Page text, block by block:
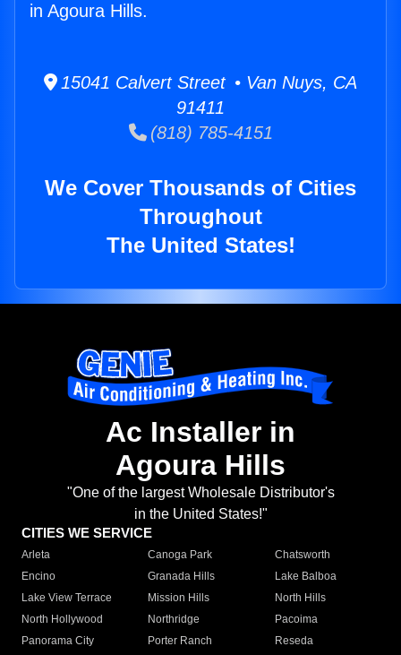
in Agoura Hills.
15041 Calvert Street • Van Nuys, CA
91411
(818) 785-4151
We Cover Thousands of Cities
Throughout
The United States!
Ac Installer in
Agoura Hills
"One of the largest Wholesale Distributor's
in the United States!"
CITIES WE SERVICE
Arleta Canoga Park
Chatsworth
Encino
Granada Hills
Lake Balboa
Lake View Terrace
Mission Hills
North Hills
North Hollywood
Northridge
Pacoima
Panorama City
Porter Ranch
Reseda